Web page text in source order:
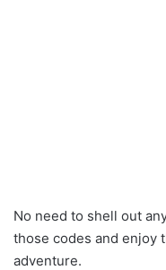
No need to shell out
those codes and enjoy
adventure.